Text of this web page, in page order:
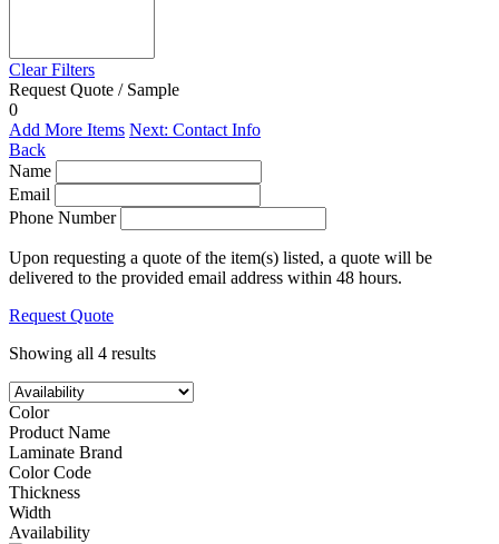
Clear Filters
Request Quote / Sample
0
Add More Items Next: Contact Info
Back
Name
Email
Phone Number
Upon requesting a quote of the item(s) listed, a quote will be
delivered to the provided email address within 48 hours.
Request Quote
Showing all 4 results
Color
Product Name
Laminate Brand
Color Code
Thickness
Width
Availability